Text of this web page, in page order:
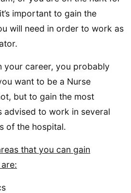
important to gain the
will need in order to work as
your career, you probably
want to be a Nurse
but to gain the most
advised to work in several
of the hospital.
that you can gain